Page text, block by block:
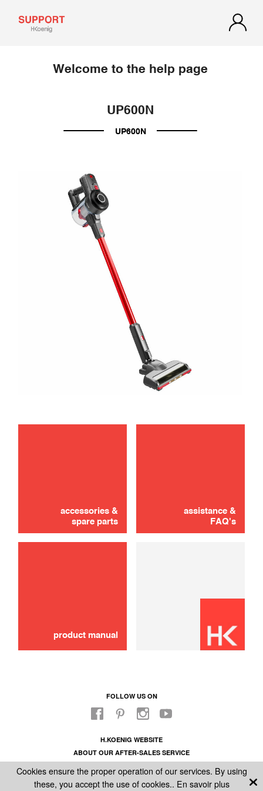
Welcome to the help page
UP600N
UP600N
accessories &
spare parts
assistance &
FAQ's
product manual
use
FOLLOW US ON
H.KOENIG WEBSITE
ABOUT OUR AFTER-SALES SERVICE
GENERAL CONDITIONS OF SALE
Cookies ensure the proper operation of our services. By using
these, you accept the use of cookies.. En savoir plus